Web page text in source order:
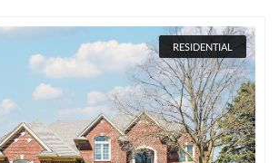
RESIDENTIAL